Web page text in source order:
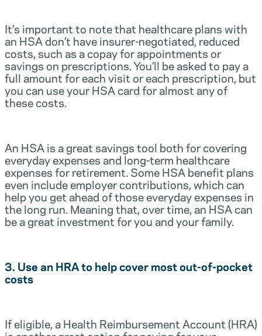
It’s important to note that healthcare plans with
an HSA don’t have insurer-negotiated, reduced
costs, such as a copay for appointments or
savings on prescriptions. You’ll be asked to pay a
full amount for each visit or each prescription, but
you can use your HSA card for almost any of
these costs.
An HSA is a great savings tool both for covering
everyday expenses and long-term healthcare
expenses for retirement. Some HSA benefit plans
even include employer contributions, which can
help you get ahead of those everyday expenses in
the long run. Meaning that, over time, an HSA can
be a great investment for you and your family.
3. Use an HRA to help cover most out-of-pocket
costs
If eligible, a Health Reimbursement Account (HRA)